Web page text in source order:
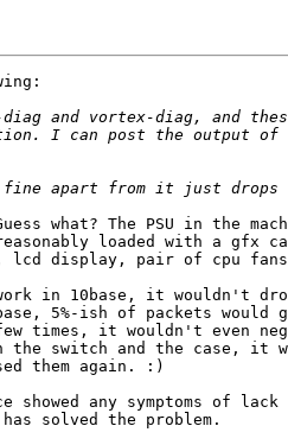
what? The PSU in the
loaded with a gfx
lcd display, pair of cpu
in 10base, it wouldn't
5%-ish of packets would
times, it wouldn't even
switch and the case, it
them again. :)
showed any symptoms of
solved the problem.